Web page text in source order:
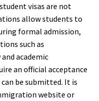
visas are not
allow students to
formal admission,
such as
academic
an official acceptance
be submitted. It is
website or